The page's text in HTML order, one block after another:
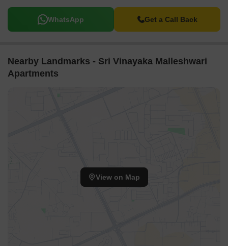
WhatsApp Get a Call Back
Nearby Landmarks - Sri Vinayaka Malleshwari
Apartments
View on Map